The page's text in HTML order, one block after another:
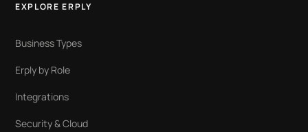
EXPLORE ERPLY
Business Types
Erply by Role
Integrations
Security & Cloud